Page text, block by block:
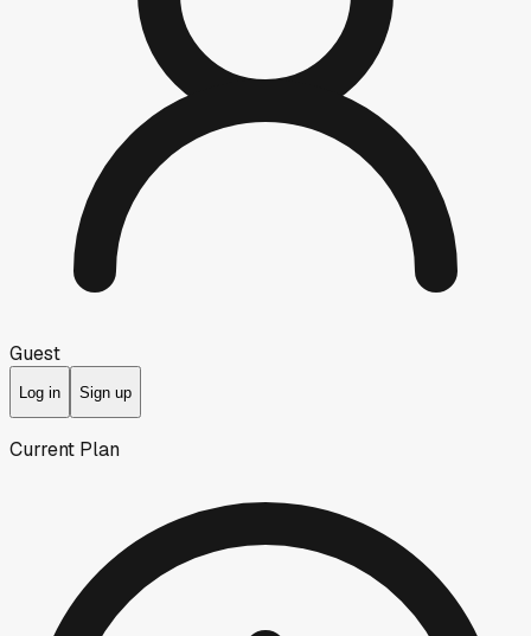
Guest
Log in Sign up
Current Plan